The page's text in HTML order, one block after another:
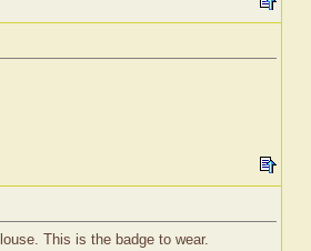
This is the badge to wear.